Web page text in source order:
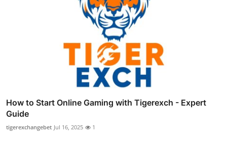
How to Start Online Gaming with Tigerexch - Expert
Guide
tigerexchangebet Jul 16, 2025 1